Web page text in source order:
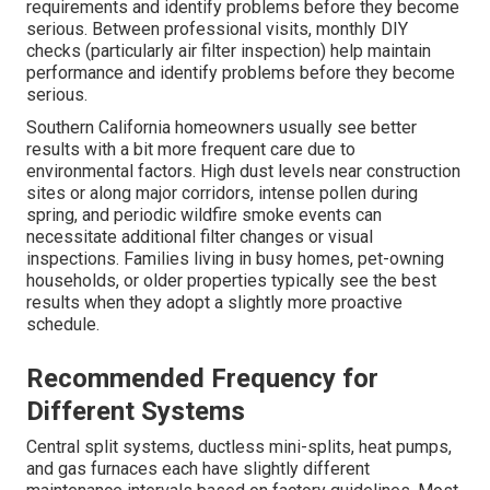
requirements and identify problems before they become
serious. Between professional visits, monthly DIY
checks (particularly air filter inspection) help maintain
performance and identify problems before they become
serious.
Southern California homeowners usually see better
results with a bit more frequent care due to
environmental factors. High dust levels near construction
sites or along major corridors, intense pollen during
spring, and periodic wildfire smoke events can
necessitate additional filter changes or visual
inspections. Families living in busy homes, pet-owning
households, or older properties typically see the best
results when they adopt a slightly more proactive
schedule.
Recommended Frequency for
Different Systems
Central split systems, ductless mini-splits, heat pumps,
and gas furnaces each have slightly different